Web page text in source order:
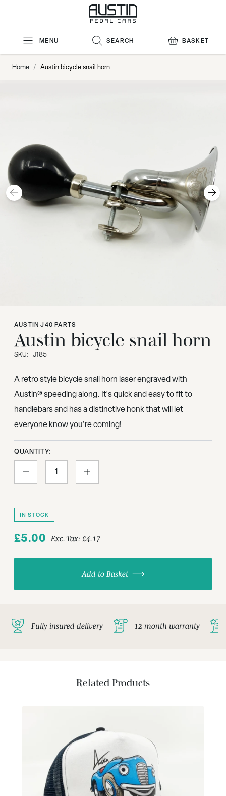
MENU SEARCH BASKET
Home / Austin bicycle snail horn
AUSTIN J40 PARTS
Austin bicycle snail horn
SKU: J185
A retro style bicycle snail horn laser engraved with
Austin® speeding along. It's quick and easy to fit to
handlebars and has a distinctive honk that will let
everyone know you're coming!
QUANTITY:
IN STOCK
£5.00 Exc. Tax: £4.17
Add to Basket
Fully insured delivery 12 month warranty
Related Products